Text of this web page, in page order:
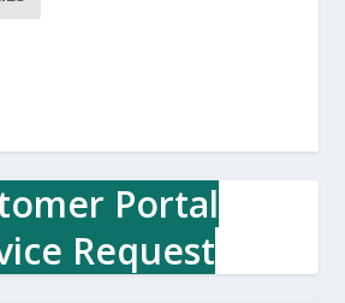
Portal
Request